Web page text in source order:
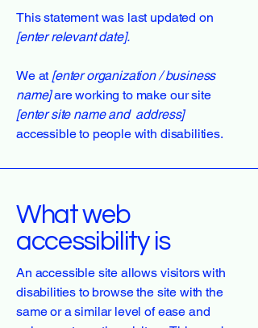
This statement was last updated on
[enter relevant date].
We at [enter organization / business
name]are working to make our site
[enter site name and address]
accessible to people with disabilities.
What web
accessibility is
An accessible site allows visitors with
disabilities to browse the site with the
same or a similar level of ease and